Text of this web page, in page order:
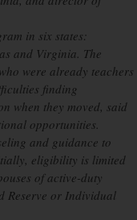
in six states:
and Virginia. The
were already teachers
finding
when they moved, said
opportunities.
and guidance to
eligibility is limited
of active-duty
Reserve or Individual